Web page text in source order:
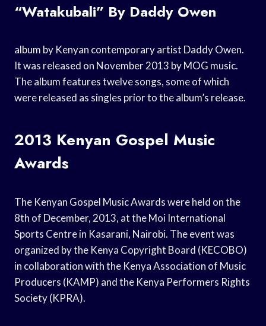
“Watakubali” By Daddy Owen
album by Kenyan contemporary artist Daddy Owen.
It was released on November 2013 by MOG music.
The album features twelve songs, some of which
were released as singles prior to the album’s release.
2013 Kenyan Gospel Music
Awards
The Kenyan Gospel Music Awards were held on the
8th of December, 2013, at the Moi International
Sports Centre in Kasarani, Nairobi. The event was
organized by the Kenya Copyright Board (KECOBO)
in collaboration with the Kenya Association of Music
Producers (KAMP) and the Kenya Performers Rights
Society (KPRA).